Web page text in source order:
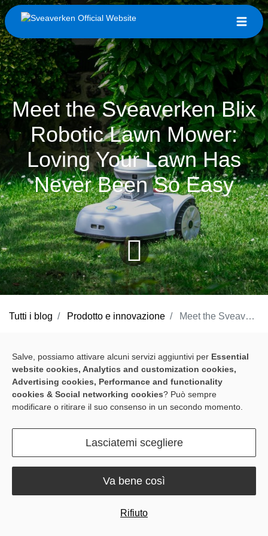
Meet the Sveaverken Blix
Robotic Lawn Mower:
Loving Your Lawn Has
Never Been So Easy
Tutti i blog Prodotto e innovazione Meet the Sveaverken Blix Robotic Lawn Mower: Loving Your Lawn Has Never Been So Easy
pioneer in the field of robotics, developing a whole host of
solutions that help streamline tedious work and optimize
operations. Now, we're thrilled to be bringing that same innovation
to your backyard with the launch of our first consumer product –
Salve, possiamo attivare alcuni servizi aggiuntivi per Essential
website cookies, Analytics and customization cookies,
Advertising cookies, Performance and functionality
cookies & Social networking cookies? Può sempre
modificare o ritirare il suo consenso in un secondo momento.
Lasciatemi scegliere
Rifiuto
Va bene così